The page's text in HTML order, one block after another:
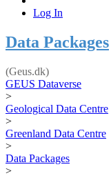
Log In
Data Packages
(Geus.dk)
GEUS Dataverse
>
Geological Data Centre
>
Greenland Data Centre
>
Data Packages
>